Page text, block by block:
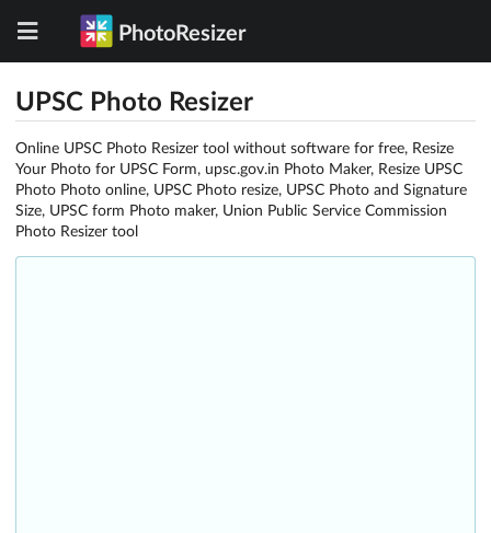
PhotoResizer
UPSC Photo Resizer
Online UPSC Photo Resizer tool without software for free, Resize
Your Photo for UPSC Form, upsc.gov.in Photo Maker, Resize UPSC
Photo Photo online, UPSC Photo resize, UPSC Photo and Signature
Size, UPSC form Photo maker, Union Public Service Commission
Photo Resizer tool